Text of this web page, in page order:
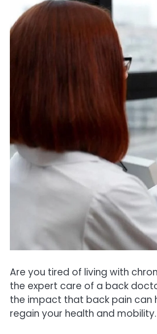
Are you tired of living with
the expert care of a back
the impact that back pain can
regain your health and mobility.